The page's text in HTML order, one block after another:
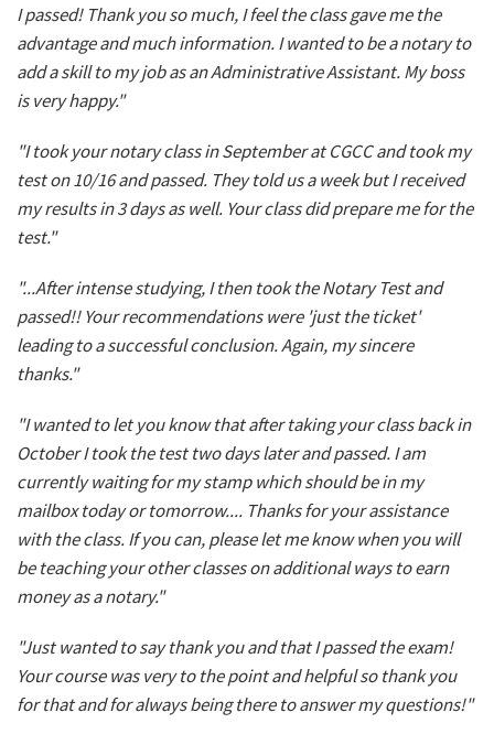
I passed! Thank you so much, I feel the class gave me the
advantage and much information. I wanted to be a notary to
add a skill to my job as an Administrative Assistant. My boss
is very happy."
"I took your notary class in September at CGCC and took my
test on 10/16 and passed. They told us a week but I received
my results in 3 days as well. Your class did prepare me for the
test."
"...After intense studying, I then took the Notary Test and
passed!! Your recommendations were 'just the ticket'
leading to a successful conclusion. Again, my sincere
thanks."
"I wanted to let you know that after taking your class back in
October I took the test two days later and passed. I am
currently waiting for my stamp which should be in my
mailbox today or tomorrow.... Thanks for your assistance
with the class. If you can, please let me know when you will
be teaching your other classes on additional ways to earn
money as a notary."
"Just wanted to say thank you and that I passed the exam!
Your course was very to the point and helpful so thank you
for that and for always being there to answer my questions!"